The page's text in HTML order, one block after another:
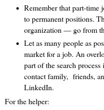
Remember that part-time
to permanent positions.
organization — go from
Let as many people as
market for a job. An
part of the search
contact family, friends,
LinkedIn.
For the helper: